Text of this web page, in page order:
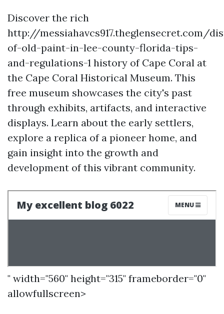
Discover the rich
http://messiahavcs917.theglensecret.com/
of-old-paint-in-lee-county-florida-tips-
and-regulations-1 history of Cape Coral at
the Cape Coral Historical Museum. This
free museum showcases the city's past
through exhibits, artifacts, and interactive
displays. Learn about the early settlers,
explore a replica of a pioneer home, and
gain insight into the growth and
development of this vibrant community.
" width="560" height="315" frameborder="0"
allowfullscreen>